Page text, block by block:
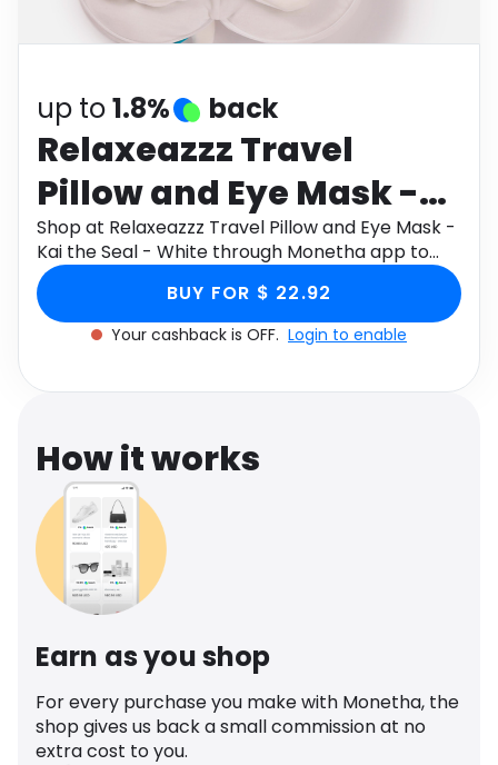
Software Health
up to1.8% back
Relaxeazzz Travel
Pillow and Eye Mask -
Kai the Seal - White
Shop at Relaxeazzz Travel Pillow and Eye Mask -
Kai the Seal - White through Monetha app to
get cashback.
BUY FOR $ 22.92
Your cashback is OFF. Login to enable
How it works
Earn as you shop
For every purchase you make with Monetha, the
shop gives us back a small commission at no
extra cost to you.